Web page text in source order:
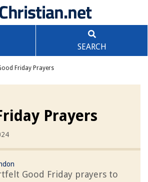
SEARCH
Friday Prayers
Prayers
Good Friday prayers to